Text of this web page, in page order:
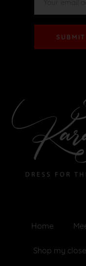
SUBMIT
Home
Shop my